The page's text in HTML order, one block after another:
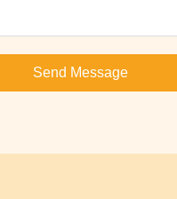
Send Message